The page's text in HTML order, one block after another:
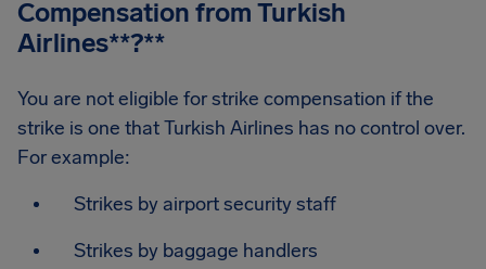
Compensation from Turkish
Airlines**?**
You are not eligible for strike compensation if the
strike is one that Turkish Airlines has no control over.
For example:
Strikes by airport security staff
Strikes by baggage handlers